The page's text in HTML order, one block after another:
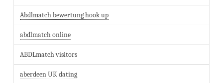
Abdlmatch bewertung hook up
abdlmatch online
ABDLmatch visitors
aberdeen UK dating